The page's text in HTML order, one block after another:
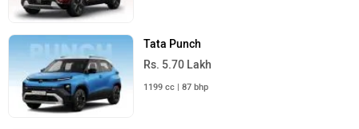
Tata Punch
Rs. 5.70 Lakh
1199 cc | 87 bhp